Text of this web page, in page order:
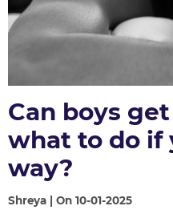
Can boys
what to do if
way?
Shreya | On 10-01-2025